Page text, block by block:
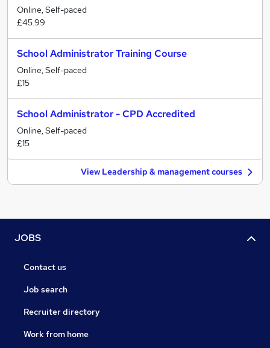
Online, Self-paced
£45.99
School Administrator Training Course
Online, Self-paced
£15
School Administrator - CPD Accredited
Online, Self-paced
£15
View Leadership & management courses
JOBS
Contact us
Job search
Recruiter directory
Work from home